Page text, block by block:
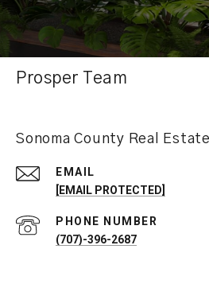
Prosper Team
Sonoma County Real
EMAIL
[EMAIL PROTECTED]
PHONE NUMBER
(707)-396-2687